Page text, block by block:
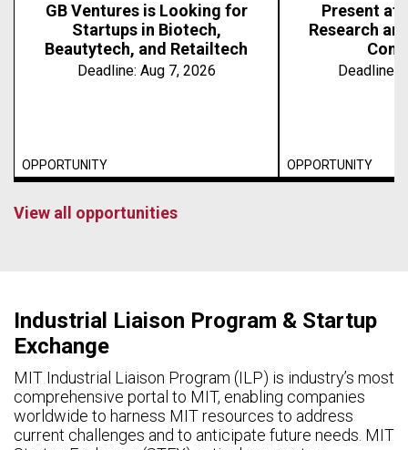
GB Ventures is Looking for
Startups in Biotech,
Beautytech, and Retailtech
Deadline: Aug 7, 2026
OPPORTUNITY
Present at
Research
Deadline:
OPPORTUNITY
View all opportunities
Industrial Liaison Program & Startup
Exchange
MIT Industrial Liaison Program (ILP) is industry’s most
comprehensive portal to MIT, enabling companies
worldwide to harness MIT resources to address
current challenges and to anticipate future needs. MIT